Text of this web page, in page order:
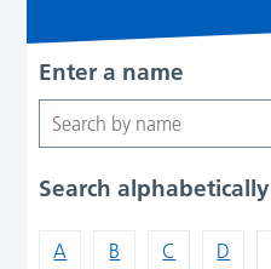
Enter a name
Search alphabetically
A B C D